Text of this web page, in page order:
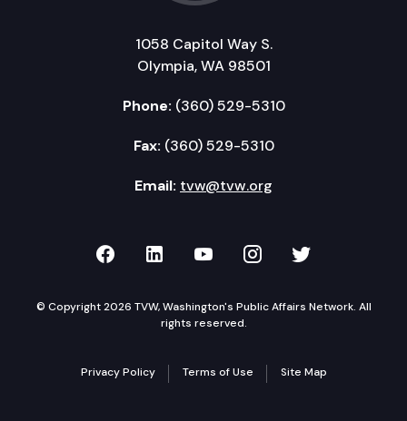
1058 Capitol Way S.
Olympia, WA 98501
Phone: (360) 529-5310
Fax: (360) 529-5310
Email: tvw@tvw.org
TVW on Facebook
TVW on LinkedIn
TVW on YouTube
TVW onTVW on
© Copyright 2026 TVW, Washington's Public Affairs Network. All
rights reserved.
Privacy Policy Terms of Use Site Map